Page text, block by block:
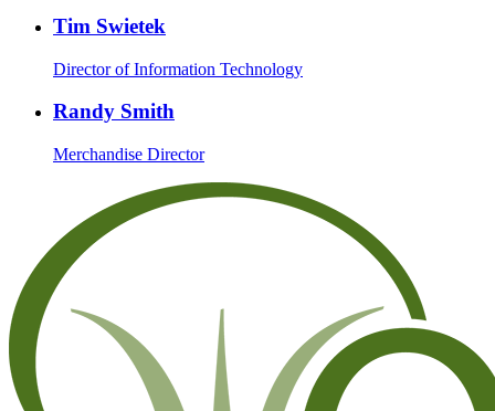
Tim Swietek
Director of Information Technology
Randy Smith
Merchandise Director